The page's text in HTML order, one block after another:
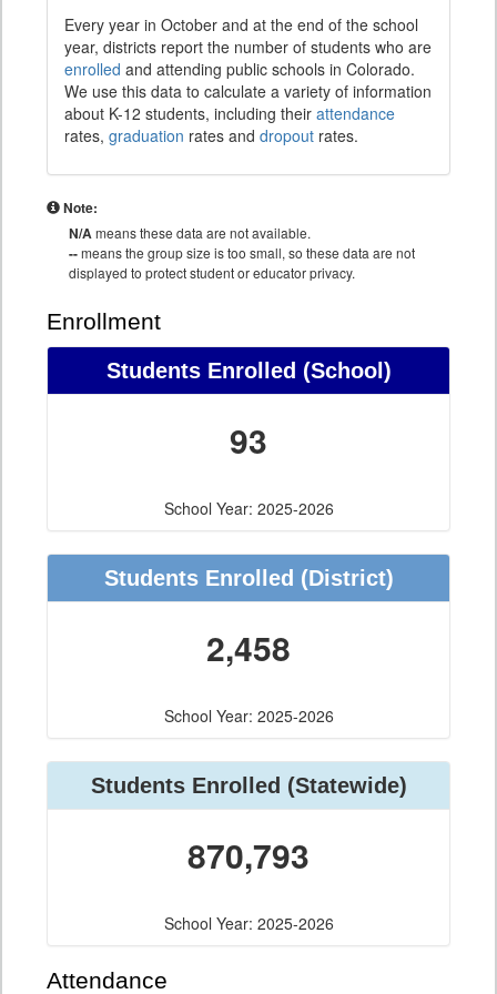
Every year in October and at the end of the school
year, districts report the number of students who are
enrolled and attending public schools in Colorado.
We use this data to calculate a variety of information
about K-12 students, including their attendance
rates, graduation rates and dropout rates.
Note:
N/Ameans these data are not available.
--means the group size is too small, so these data are not
displayed to protect student or educator privacy.
Enrollment
Students Enrolled (School)
93
School Year: 2025-2026
Students Enrolled (District)
2,458
School Year: 2025-2026
Students Enrolled (Statewide)
870,793
School Year: 2025-2026
Attendance